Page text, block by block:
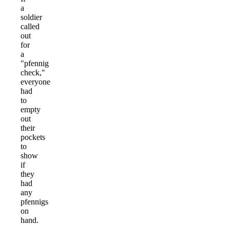
a
soldier
called
out
for
a
"pfennig
check,"
everyone
had
to
empty
out
their
pockets
to
show
if
they
had
any
pfennigs
on
hand.